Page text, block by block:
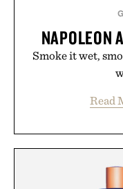
NAPOLEON
Smoke it wet,
Read